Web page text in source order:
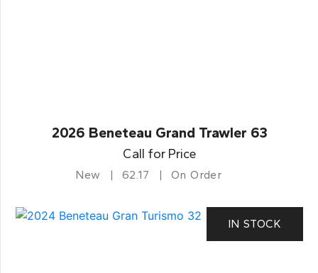
2026 Beneteau Grand Trawler 63
Call for Price
New 62.17 On Order
IN STOCK